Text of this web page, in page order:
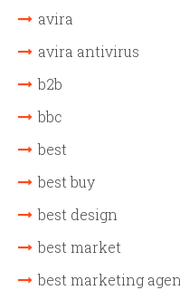
avira
avira antivirus
b2b
bbc
best
best buy
best design
best market
best marketing